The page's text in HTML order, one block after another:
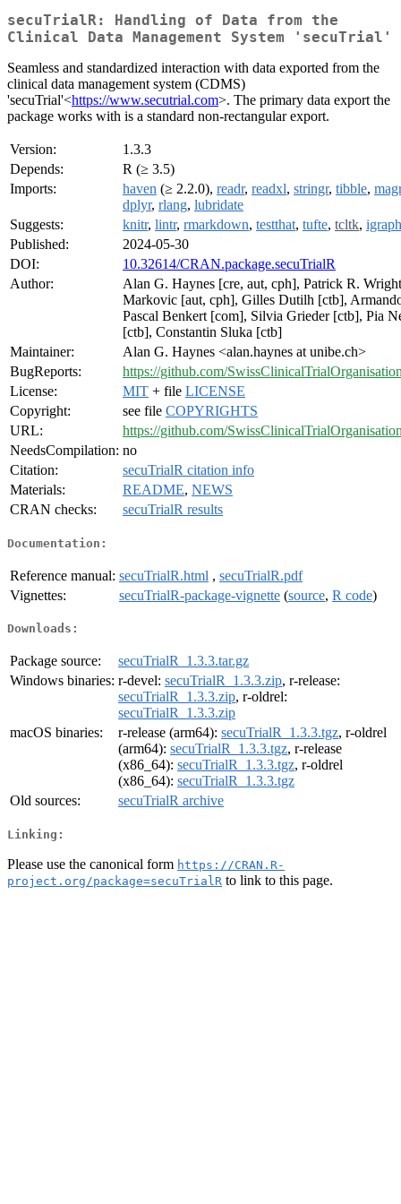
secuTrialR: Handling of Data from the
Clinical Data Management System 'secuTrial'
Seamless and standardized interaction with data exported from the
clinical data management system (CDMS)
'secuTrial'<https://www.secutrial.com>. The primary data export the
package works with is a standard non-rectangular export.
Version:
1.3.3
Depends:
R (≥ 3.5)
Imports:
haven (≥ 2.2.0), readr, readxl, stringr, tibble,
dplyr, rlang, lubridate
Suggests:
knitr, lintr, rmarkdown, testthat, tufte, tcltk, igraph
Published:
2024-05-30
DOI:
10.32614/CRAN.package.secuTrialR
Author:
Alan G. Haynes [cre, aut, cph], Patrick R.
Markovic [aut, cph], Gilles Dutilh [ctb],
Pascal Benkert [com], Silvia Grieder [ctb], Pia
[ctb], Constantin Sluka [ctb]
Maintainer:
Alan G. Haynes <alan.haynes at unibe.ch>
BugReports:
https://github.com/
License:
MIT + file LICENSE
Copyright:
see file COPYRIGHTS
URL:
https://github.com/
NeedsCompilation: no
Citation:
secuTrialR citation info
Materials:
README, NEWS
CRAN checks:
secuTrialR results
Documentation:
Reference manual: secuTrialR.html , secuTrialR.pdf
Vignettes:
secuTrialR-package-vignette (source, R code)
Downloads:
Package source:
secuTrialR_1.3.3.tar.gz
Windows binaries: r-devel: secuTrialR_1.3.3.zip, r-release:
secuTrialR_1.3.3.zip, r-oldrel:
secuTrialR_1.3.3.zip
macOS binaries:
r-release (arm64): secuTrialR_1.3.3.tgz, r-oldrel
(arm64): secuTrialR_1.3.3.tgz, r-release
(x86_64): secuTrialR_1.3.3.tgz, r-oldrel
(x86_64): secuTrialR_1.3.3.tgz
Old sources:
secuTrialR archive
Linking:
Please use the canonical form https://CRAN.R-
project.org/package=secuTrialR to link to this page.